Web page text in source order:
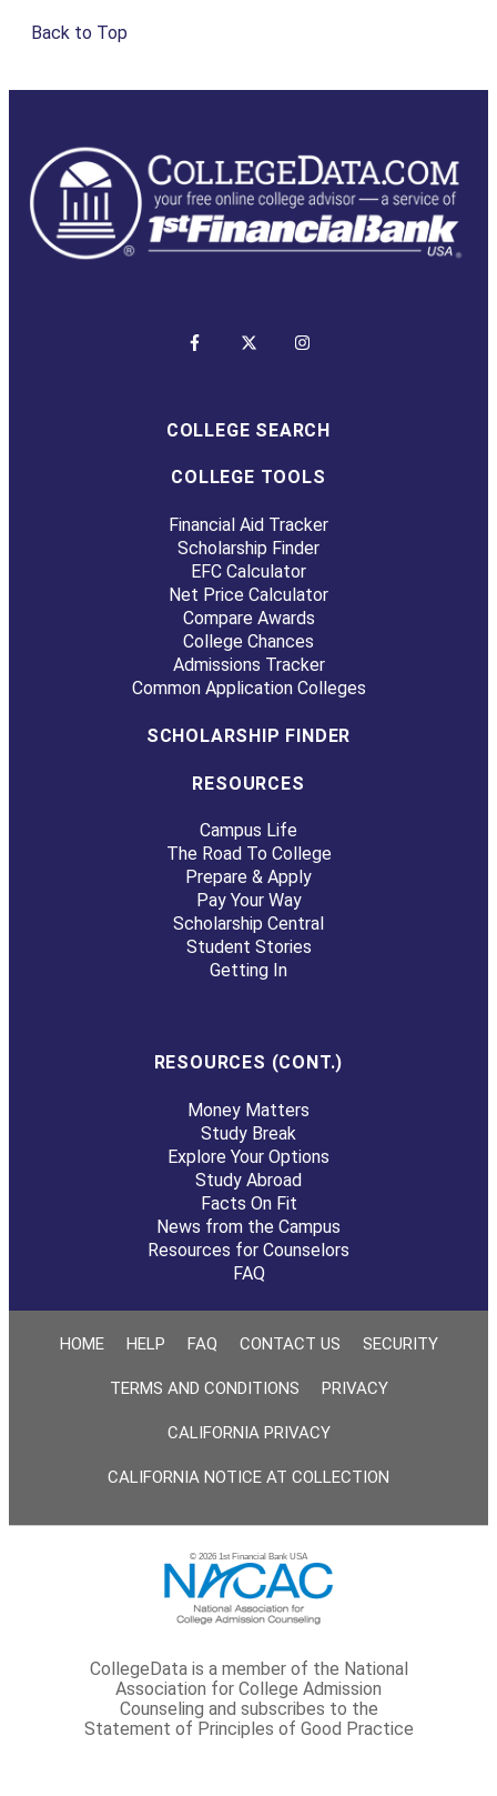
Back to Top
COLLEGE SEARCH
COLLEGE TOOLS
Financial Aid Tracker
Scholarship Finder
EFC Calculator
Net Price Calculator
Compare Awards
College Chances
Admissions Tracker
Common Application Colleges
SCHOLARSHIP FINDER
RESOURCES
Campus Life
The Road To College
Prepare & Apply
Pay Your Way
Scholarship Central
Student Stories
Getting In
RESOURCES (CONT.)
Money Matters
Study Break
Explore Your Options
Study Abroad
Facts On Fit
News from the Campus
Resources for Counselors
FAQ
HOME HELP FAQ CONTACT US SECURITY
TERMS AND CONDITIONS PRIVACY
CALIFORNIA PRIVACY
CALIFORNIA NOTICE AT COLLECTION
© 2026 1st Financial Bank USA
CollegeData is a member of the National
Association for College Admission
Counseling and subscribes to the
Statement of Principles of Good Practice